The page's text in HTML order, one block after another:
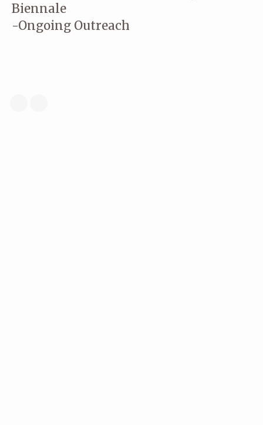
Biennale
-Ongoing Outreach